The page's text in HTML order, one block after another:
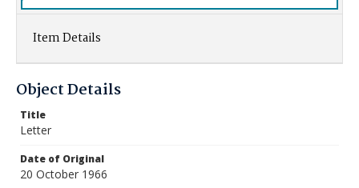
Item Details
Object Details
Title
Letter
Date of Original
20 October 1966